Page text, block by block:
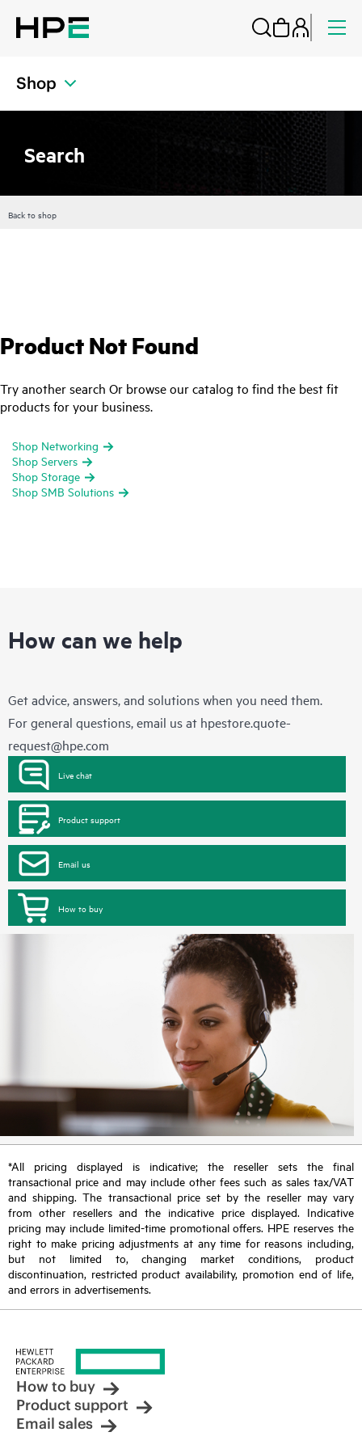
Shop
Search
Back to shop
Product Not Found
Try another search Or browse our catalog to find the best fit
products for your business.
Shop Networking
Shop Servers
Shop Storage
Shop SMB Solutions
How can we help
Get advice, answers, and solutions when you need them.
For general questions, email us at hpestore.quote-
request@hpe.com
Live chat
Product support
Email us
How to buy
*All pricing displayed is indicative; the reseller sets the final
transactional price and may include other fees such as sales tax/VAT
and shipping. The transactional price set by the reseller may vary
from other resellers and the indicative price displayed. Indicative
pricing may include limited-time promotional offers. HPE reserves the
right to make pricing adjustments at any time for reasons including,
but not limited to, changing market conditions, product
discontinuation, restricted product availability, promotion end of life,
and errors in advertisements.
How to buy
Product support
Email sales